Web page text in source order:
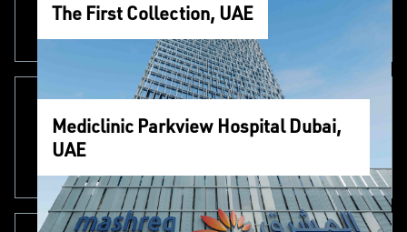
The First Collection, UAE
Mediclinic Parkview Hospital Dubai,
UAE